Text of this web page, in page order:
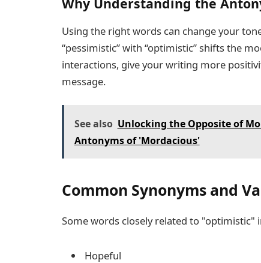
Using the right words can change your
“pessimistic” with “optimistic” shifts the
interactions, give your writing more
message.
See also Unlocking the Opposite of
Antonyms of 'Mordacious'
Common Synonyms and
Some words closely related to "optimistic"
Hopeful